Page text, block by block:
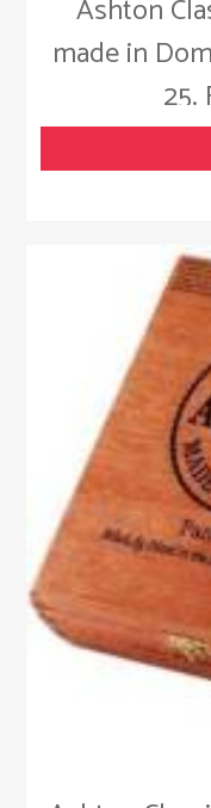
Ashton
made in
25.